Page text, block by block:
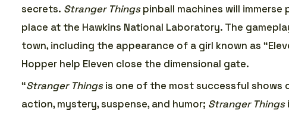
secrets. Stranger Thingspinball machines will
place at the Hawkins National Laboratory. The
town, including the appearance of a girl known as
Hopper help Eleven close the dimensional gate.
“Stranger Thingsis one of the most successful shows
action, mystery, suspense, and humor; Stranger Things